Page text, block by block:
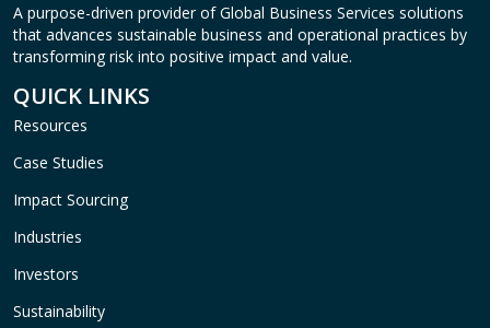
A purpose-driven provider of Global Business Services solutions
that advances sustainable business and operational practices by
transforming risk into positive impact and value.
QUICK LINKS
Resources
Case Studies
Impact Sourcing
Industries
Investors
Sustainability